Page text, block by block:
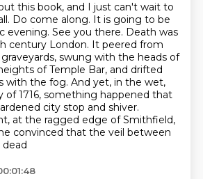
this book, and I just can't wait to
Do come along. It is going to be
evening. See you there. Death was
century London. It peered from
swung with the heads of
of Temple Bar, and drifted
with the fog. And yet, in the wet,
of 1716, something happened that
city stop and shiver.
at the ragged edge of Smithfield,
convinced that the veil between